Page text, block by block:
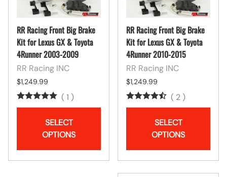
RR Racing Front Big Brake
Kit for Lexus GX & Toyota
4Runner 2003-2009
RR Racing INC
$1,249.99
( 1 )
SELECT
OPTIONS
RR Racing Front Big Brake
Kit for Lexus GX & Toyota
4Runner 2010-2015
RR Racing INC
$1,249.99
( 2 )
SELECT
OPTIONS